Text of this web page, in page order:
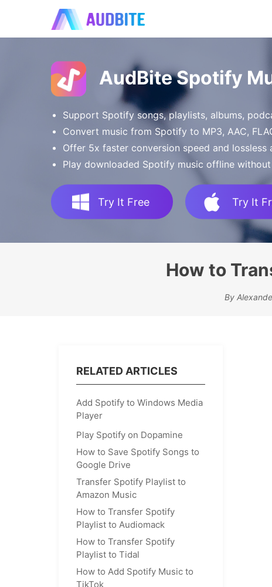
AudBite Spotify
Support Spotify songs, playlists, albums,
Convert music from Spotify to MP3, AAC,
Offer 5x faster conversion speed and lossless
Play downloaded Spotify music offline
Try It Free Try It
How to
By
RELATED ARTICLES
Add Spotify to Windows Media
Player
Play Spotify on Dopamine
How to Save Spotify Songs to
Google Drive
Transfer Spotify Playlist to
Amazon Music
How to Transfer Spotify
Playlist to Audiomack
How to Transfer Spotify
Playlist to Tidal
How to Add Spotify Music to
TikTok